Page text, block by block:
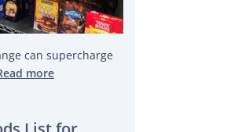
can supercharge
more